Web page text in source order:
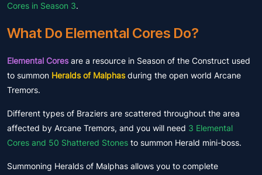
Cores in Season 3.
What Do Elemental Cores Do?
Elemental Coresare a resource in Season of the Construct used
to summon Heralds of Malphasduring the open world Arcane
Tremors.
Different types of Braziers are scattered throughout the area
affected by Arcane Tremors, and you will need 3 Elemental
Cores and 50 Shattered Stones to summon Herald mini-boss.
Summoning Heralds of Malphas allows you to complete